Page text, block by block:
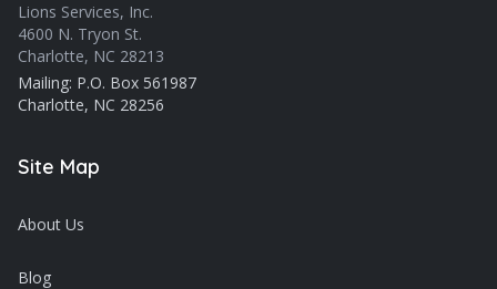
Lions Services, Inc.
4600 N. Tryon St.
Charlotte, NC 28213
Mailing: P.O. Box 561987
Charlotte, NC 28256
Site Map
About Us
Blog